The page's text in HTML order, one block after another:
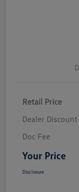
Retail Price
Dealer Discount
Doc Fee
Your Price
Disclosure